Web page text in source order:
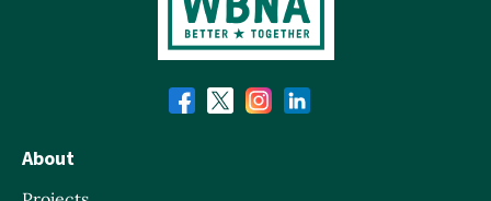
About